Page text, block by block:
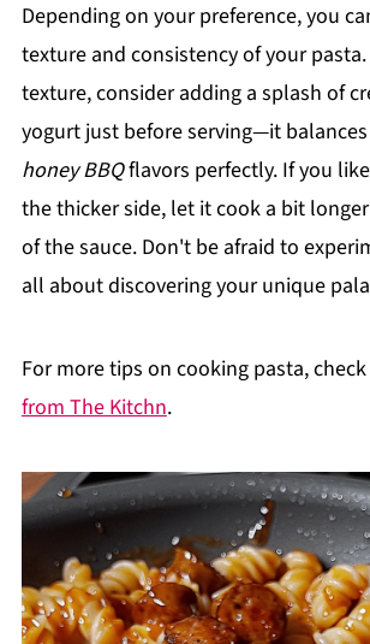
Depending on your preference, you
texture and consistency of your
texture, consider adding a splash of
yogurt just before serving—it
honey BBQflavors perfectly. If you
the thicker side, let it cook a bit
of the sauce. Don't be afraid to
all about discovering your unique
For more tips on cooking pasta,
from The Kitchn.